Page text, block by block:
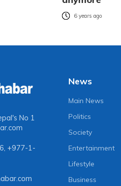
6 years ago
No 1
, +977-1-
News
Main News
Politics
Society
Entertainment
Lifestyle
Business